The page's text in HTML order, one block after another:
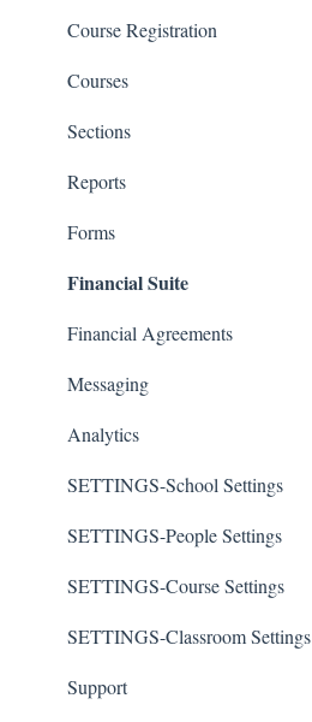
Course Registration
Courses
Sections
Reports
Forms
Financial Suite
Financial Agreements
Messaging
Analytics
SETTINGS-School Settings
SETTINGS-People Settings
SETTINGS-Course Settings
SETTINGS-Classroom Settings
Support